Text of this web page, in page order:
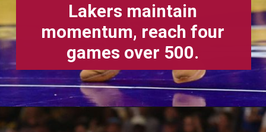
Lakers maintain
momentum, reach four
games over 500.